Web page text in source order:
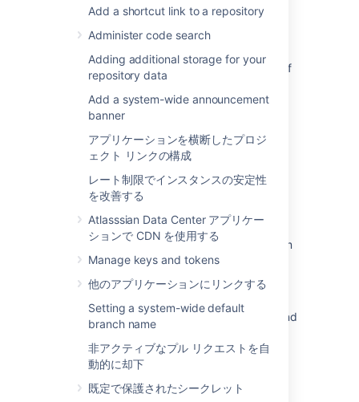
Add a shortcut link to a repository
Administer code search
Adding additional storage for your
repository data
Add a system-wide announcement
banner
アプリケーションを横断したプロジ
ェクト リンクの構成
レート制限でインスタンスの安定性
を改善する
Atlasssian Data Center アプリケー
ションで CDN を使用する
Manage keys and tokens
他のアプリケーションにリンクする
Setting a system-wide default
branch name
非アクティブなプル リクエストを自
動的に却下
既定で保護されたシークレット
関連コンテンツ
Bitbucket Smart Mirror fails to synchronise a
repository tag with error "cannot lock ref <ref
name>"
Bitbucket Data Center does not accept push
Reindex JIRA issue keys in Bitbucket
Unable to see the Diff view page for a
repository in Bitbucket Data Center
Jira development panel only shows maximum
50 commits from Bitbucket
Verify commit signatures
Bitbucket Dashboard displays a 500 error and
won't load after upgrade
Signed system commits
Default tasks